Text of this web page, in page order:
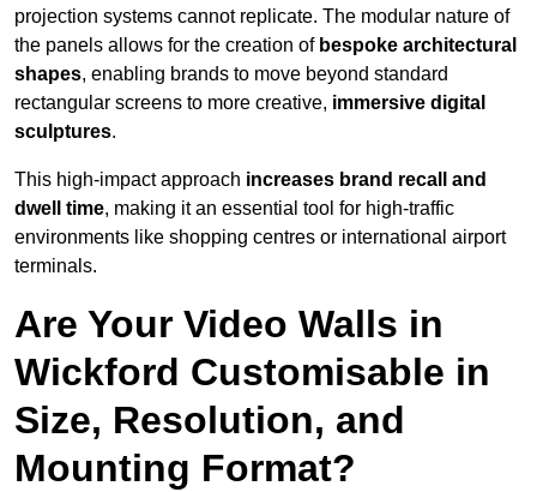
projection systems cannot replicate. The modular nature of
the panels allows for the creation of bespoke architectural
shapes, enabling brands to move beyond standard
rectangular screens to more creative, immersive digital
sculptures.
This high-impact approach increases brand recall and
dwell time, making it an essential tool for high-traffic
environments like shopping centres or international airport
terminals.
Are Your Video Walls in
Wickford Customisable in
Size, Resolution, and
Mounting Format?